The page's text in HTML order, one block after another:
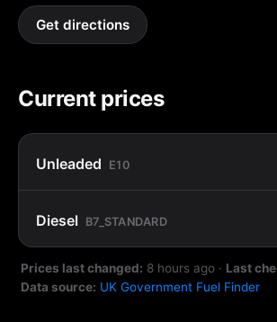
Get directions
Current prices
Unleaded E10
Diesel B7_STANDARD
Prices last changed: 8 hours ago · Last
Data source: UK Government Fuel Finder